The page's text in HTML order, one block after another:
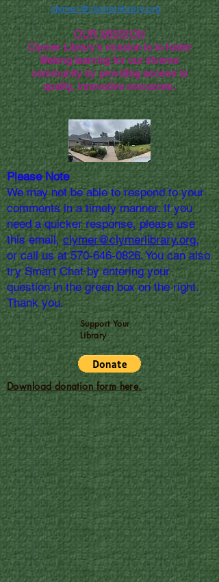
clymer@clymerlibrary.org
OUR MISSION
Clymer Library's mission is to foster
lifelong learning for our diverse
community by providing access to
quality, innovative resources.
Please Note
We may not be able to respond to your
comments in a timely manner. If you
need a quicker response, please use
this email, clymer@clymerlibrary.org,
or call us at570-646-0826. You can also
try Smart Chat by entering your
question in the green box on the right.
Thank you.
Support Your
Library
Download donation form here.